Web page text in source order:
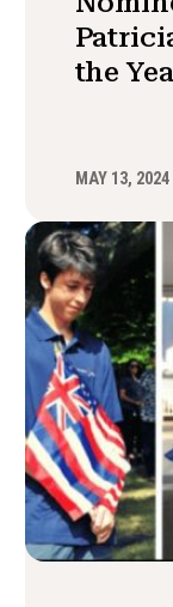
the
MAY 13, 2024